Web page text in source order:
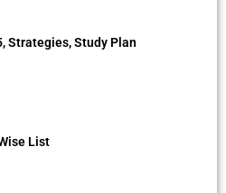
Strategies, Study Plan
List